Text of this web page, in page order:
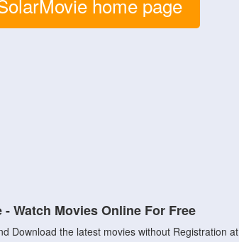
home page
Watch Movies Online For Free
Download the latest movies without Registration at